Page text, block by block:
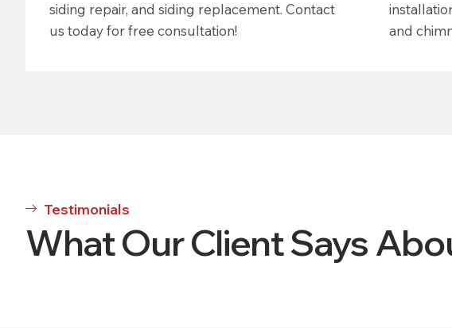
siding repair, and siding replacement. Contact
us today for free consultation!
and
Testimonials
What Our Client Says